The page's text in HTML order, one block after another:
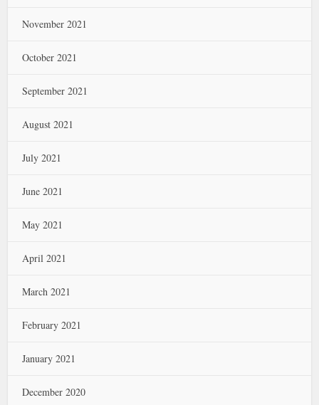
November 2021
October 2021
September 2021
August 2021
July 2021
June 2021
May 2021
April 2021
March 2021
February 2021
January 2021
December 2020